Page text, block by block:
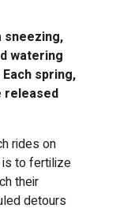
watering
spring,
released
rides on
is to fertilize
their
detours